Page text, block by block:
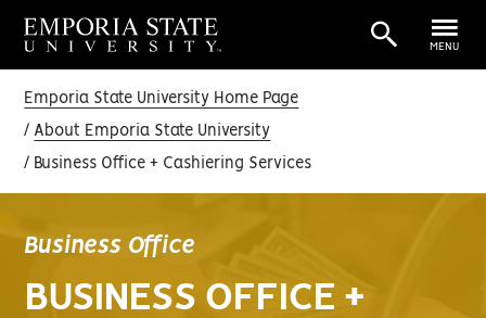
MENU
Emporia State University Home Page
About Emporia State University
Business Office + Cashiering Services
Business Office
BUSINESS OFFICE +